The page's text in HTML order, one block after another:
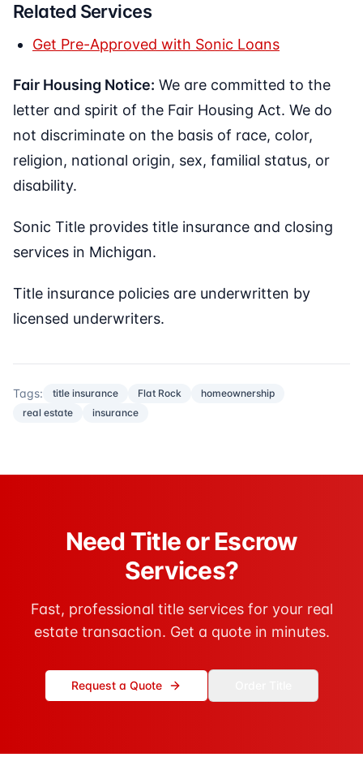
Related Services
Get Pre-Approved with Sonic Loans
Fair Housing Notice: We are committed to the
letter and spirit of the Fair Housing Act. We do
not discriminate on the basis of race, color,
religion, national origin, sex, familial status, or
disability.
Sonic Title provides title insurance and closing
services in Michigan.
Title insurance policies are underwritten by
licensed underwriters.
Tags: title insurance Flat Rock
homeownership
real estate
insurance
Need Title or Escrow
Services?
Fast, professional title services for your real
estate transaction. Get a quote in minutes.
Request a Quote